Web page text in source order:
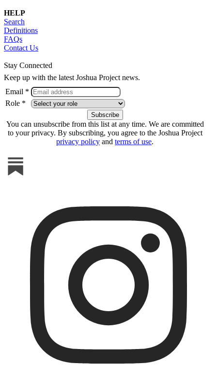
HELP
Search
Definitions
FAQs
Contact Us
Stay Connected
Keep up with the latest Joshua Project news.
Email *
Role *
You can unsubscribe from this list at any time. We are committed
to your privacy. By subscribing, you agree to the Joshua Project
privacy policy and terms of use.